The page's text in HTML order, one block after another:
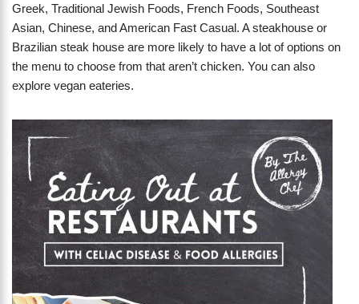
Greek, Traditional Jewish Foods, French Foods, Southeast
Asian, Chinese, and American Fast Casual. A steakhouse or
Brazilian steak house are more likely to have a lot of options on
the menu to choose from that aren’t chicken. You can also
explore vegan eateries.